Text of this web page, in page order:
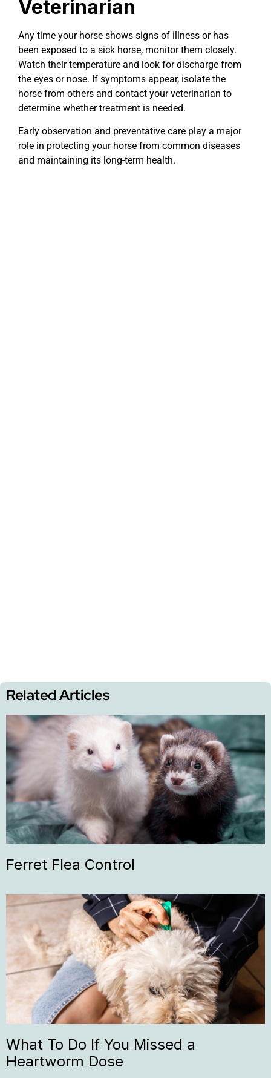
Veterinarian
Any time your horse shows signs of illness or has
been exposed to a sick horse, monitor them closely.
Watch their temperature and look for discharge from
the eyes or nose. If symptoms appear, isolate the
horse from others and contact your veterinarian to
determine whether treatment is needed.
Early observation and preventative care play a major
role in protecting your horse from common diseases
and maintaining its long-term health.
Related Articles
Ferret Flea Control
What To Do If You Missed a
Heartworm Dose